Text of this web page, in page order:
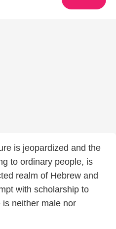
is jeopardized and the
to ordinary people, is
realm of Hebrew and
with scholarship to
neither male nor